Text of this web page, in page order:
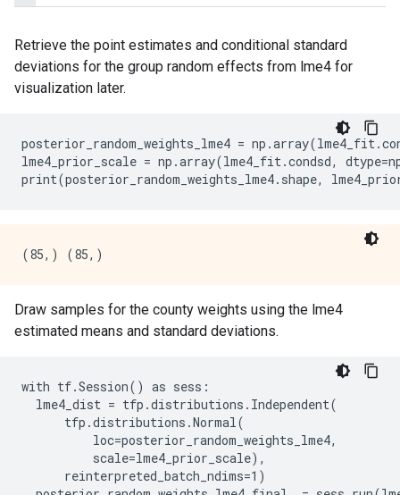
Retrieve the point estimates and conditional standard
deviations for the group random effects from lme4 for
visualization later.
posterior_random_weights_lme4 = np .array(lme4_fit.
lme4_prior_scale = np .array(lme4_fit.condsd, dtype=
print(posterior_random_weights_lme4. shape,
Draw samples for the county weights using the lme4
estimated means and standard deviations.
with tf.Session() as sess:
  lme4_dist = tfp.distributions.Independent(
      tfp.distributions.Normal(
          loc=posterior_random_weights_lme4,
          scale=lme4_prior_scale),
      reinterpreted_batch_ndims=1)